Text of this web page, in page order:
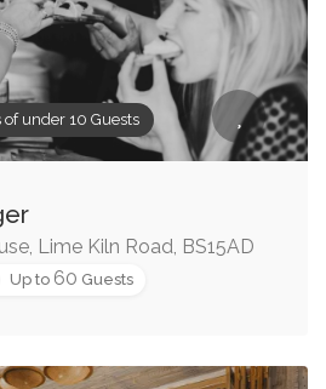
of under 10 Guests
Lime Kiln Road, BS15AD
Up to 60 Guests